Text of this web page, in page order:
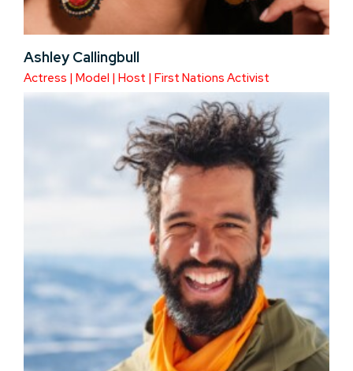
Ashley Callingbull
Actress | Model | Host | First Nations Activist